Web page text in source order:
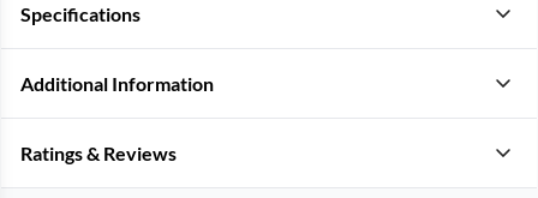
Specifications
Additional Information
Ratings & Reviews